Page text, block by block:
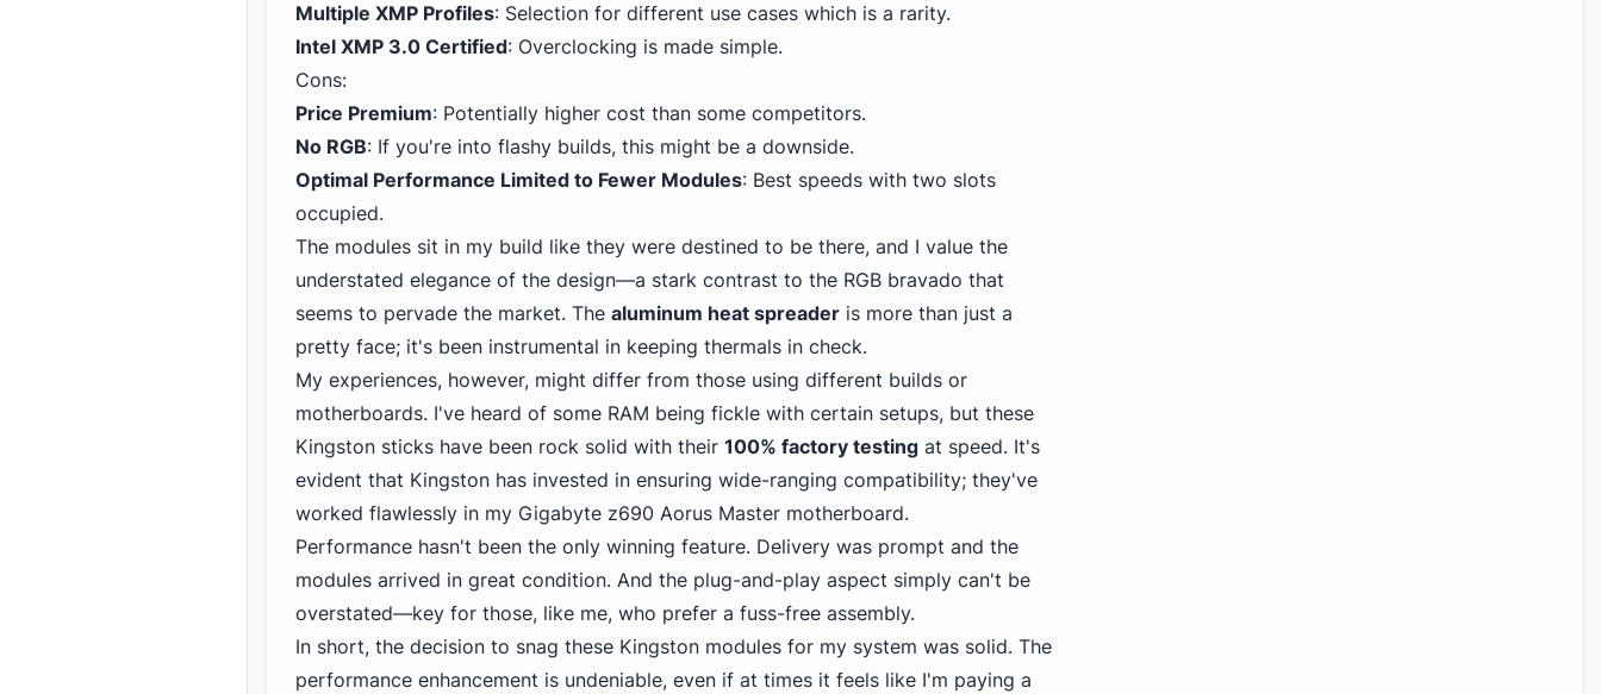
Multiple XMP Profiles: Selection for different use cases which is a rarity.
Intel XMP 3.0 Certified: Overclocking is made simple.
Cons:
Price Premium: Potentially higher cost than some competitors.
No RGB: If you're into flashy builds, this might be a downside.
Optimal Performance Limited to Fewer Modules: Best speeds with two slots
occupied.
The modules sit in my build like they were destined to be there, and I value the
understated elegance of the design—a stark contrast to the RGB bravado that
seems to pervade the market. The aluminum heat spreader is more than just a
pretty face; it's been instrumental in keeping thermals in check.
My experiences, however, might differ from those using different builds or
motherboards. I've heard of some RAM being fickle with certain setups, but these
Kingston sticks have been rock solid with their 100% factory testing at speed. It's
evident that Kingston has invested in ensuring wide-ranging compatibility; they've
worked flawlessly in my Gigabyte z690 Aorus Master motherboard.
Performance hasn't been the only winning feature. Delivery was prompt and the
modules arrived in great condition. And the plug-and-play aspect simply can't be
overstated—key for those, like me, who prefer a fuss-free assembly.
In short, the decision to snag these Kingston modules for my system was solid. The
performance enhancement is undeniable, even if at times it feels like I'm paying a